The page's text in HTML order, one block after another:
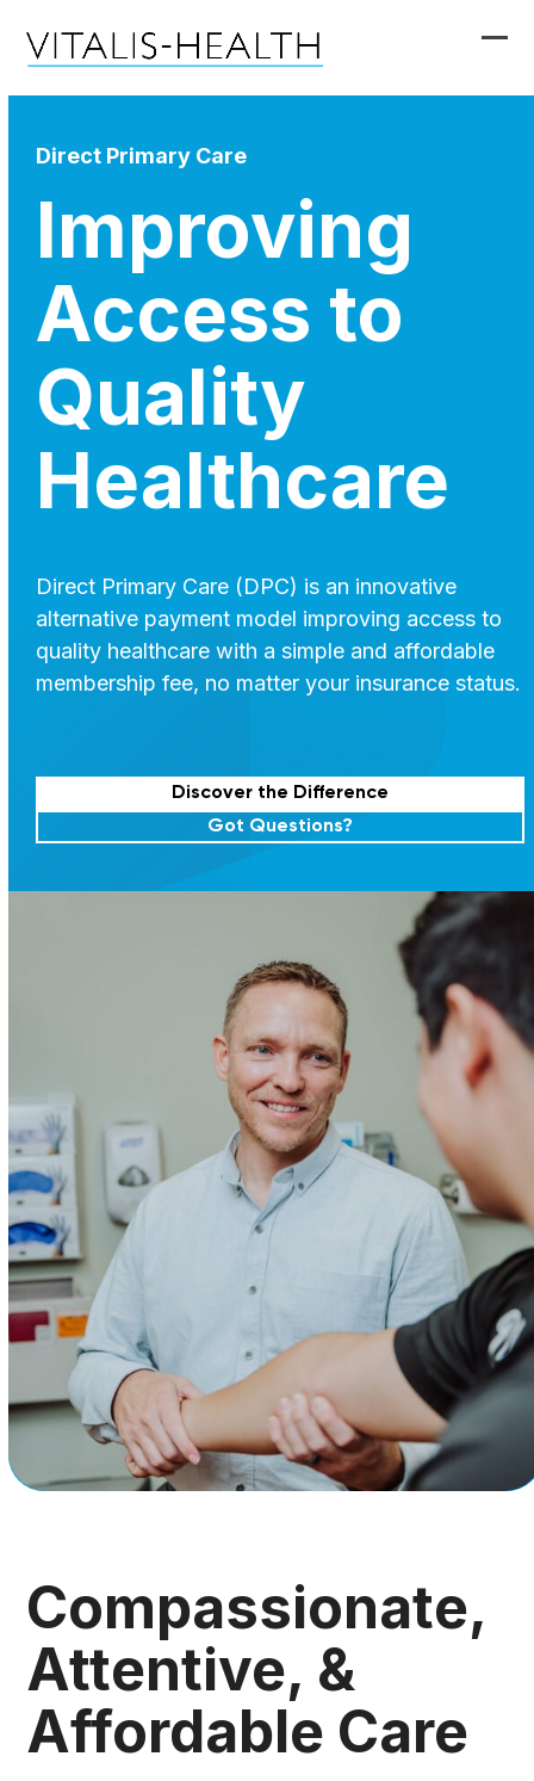
content
Direct Primary Care
Improving
Access to
Quality
Healthcare
Direct Primary Care (DPC) is an innovative
alternative payment model improving access to
quality healthcare with a simple and affordable
membership fee, no matter your insurance status.
Discover the Difference
Got Questions?
Compassionate,
Attentive, &
Affordable Care